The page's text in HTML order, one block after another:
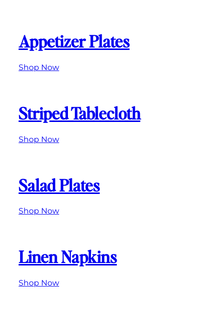
Appetizer Plates
Shop Now
Striped Tablecloth
Shop Now
Salad Plates
Shop Now
Linen Napkins
Shop Now